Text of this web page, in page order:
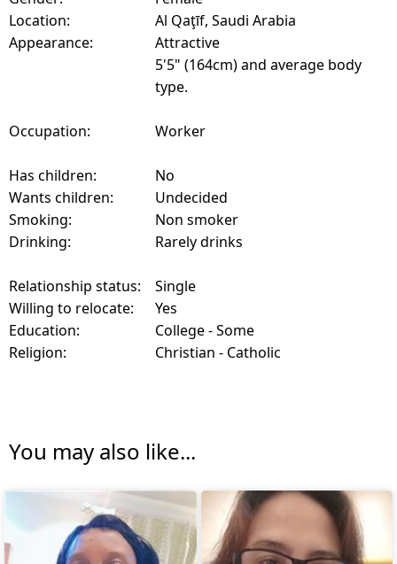
Location:
Al Qaţīf, Saudi Arabia
Appearance:
Attractive
5'5" (164cm) and average body
type.
Occupation: Worker
Has children:
No
Wants children:
Undecided
Smoking:
Non smoker
Drinking:
Rarely drinks
Relationship status:
Single
Willing to relocate:
Yes
Education:
College - Some
Religion:
Christian - Catholic
You may also like...